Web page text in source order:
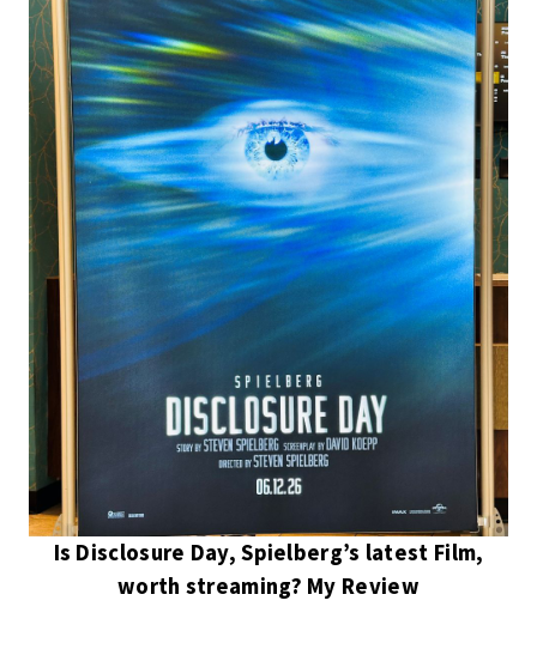
Is Disclosure Day, Spielberg’s latest Film,
worth streaming? My Review